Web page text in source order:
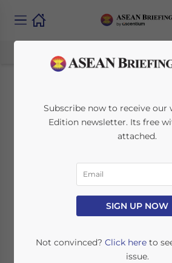
Cell and Gene
Therapy
Singapore: An
Investor’s
Thesis
Subscribe now to receive our
Edition newsletter. Its free
attached.
SIGN UP NOW
Not convinced? Click hereto
issue.